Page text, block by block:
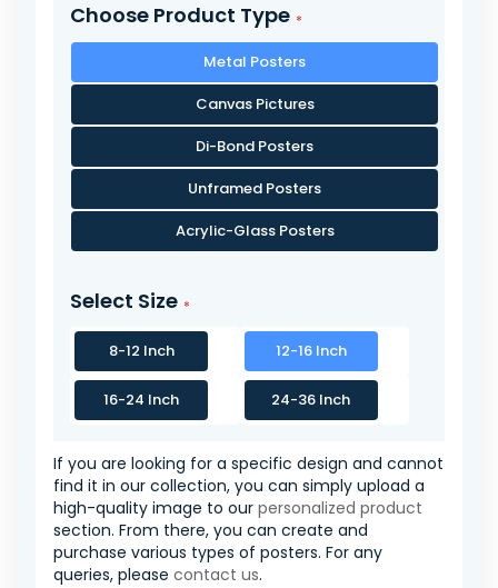
Choose Product Type
Metal Posters
Canvas Pictures
Di-Bond Posters
Unframed Posters
Acrylic-Glass Posters
Select Size
8-12 Inch 12-16 Inch
16-24 Inch 24-36 Inch
If you are looking for a specific design and cannot
find it in our collection, you can simply upload a
high-quality image to our personalized product
section. From there, you can create and
purchase various types of posters. For any
queries, please contact us.